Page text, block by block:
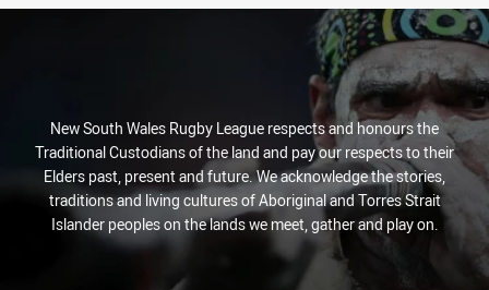
New South Wales Rugby League respects and honours the
Traditional Custodians of the land and pay our respects to their
Elders past, present and future. We acknowledge the stories,
traditions and living cultures of Aboriginal and Torres Strait
Islander peoples on the lands we meet, gather and play on.